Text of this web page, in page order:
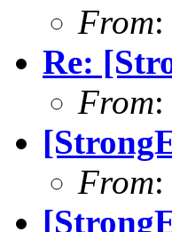
From
Re:
From
From